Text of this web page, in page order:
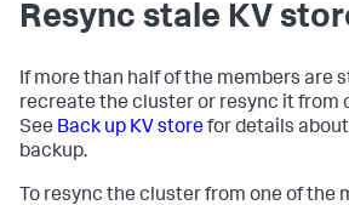
Resync stale KV
If more than half of the members are
recreate the cluster or resync it from
See Back up KV storefor details
backup.
To resync the cluster from one of the